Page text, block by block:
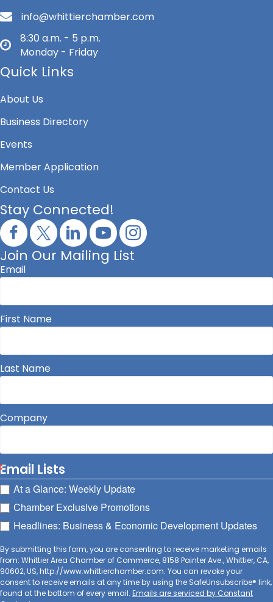
info@whittierchamber.com
8:30 a.m. - 5 p.m.
Monday - Friday
Quick Links
About Us
Business Directory
Events
Member Application
Contact Us
Stay Connected!
Join Our Mailing List
Email
First Name
Last Name
Company
Email Lists
At a Glance: Weekly Update
Chamber Exclusive Promotions
Headlines: Business & Economic Development Updates
By submitting this form, you are consenting to receive marketing emails
from: Whittier Area Chamber of Commerce, 8158 Painter Ave., Whittier, CA,
90602, US, http://www.whittierchamber.com. You can revoke your
consent to receive emails at any time by using the SafeUnsubscribe® link,
found at the bottom of every email. Emails are serviced by Constant